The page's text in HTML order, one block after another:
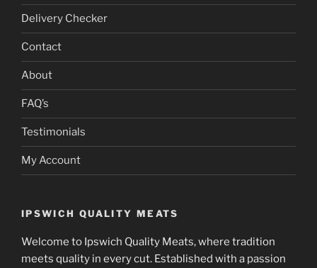
Delivery Checker
Contact
About
FAQ’s
Testimonials
My Account
IPSWICH QUALITY MEATS
Welcome to Ipswich Quality Meats, where tradition
meets quality in every cut. Established with a passion